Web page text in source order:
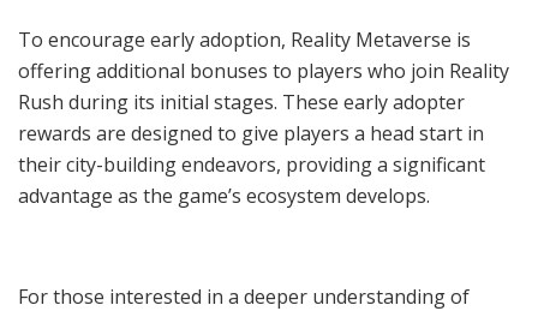
To encourage early adoption, Reality Metaverse is
offering additional bonuses to players who join Reality
Rush during its initial stages. These early adopter
rewards are designed to give players a head start in
their city-building endeavors, providing a significant
advantage as the game’s ecosystem develops.
For those interested in a deeper understanding of